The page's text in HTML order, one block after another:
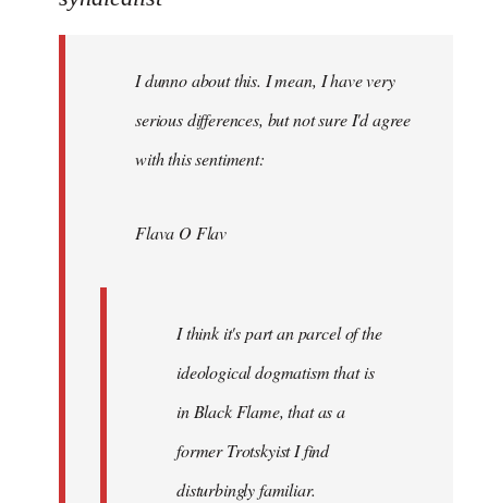
libcom.orgI dunno about this. I mean, I have very
serious differences, but not sure I'd agree
with this sentiment:
Flava O Flav
I think it's part an parcel of the
ideological dogmatism that is
in Black Flame, that as a
former Trotskyist I find
disturbingly familiar.